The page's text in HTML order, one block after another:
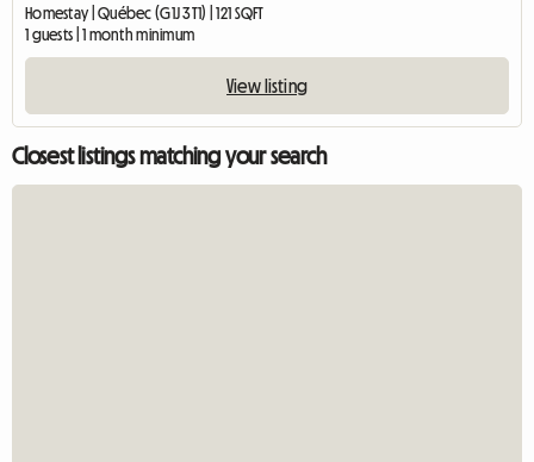
Homestay | Québec (G1J 3T1) | 121 SQFT
1 guests | 1 month minimum
View listing
Closest listings matching your search